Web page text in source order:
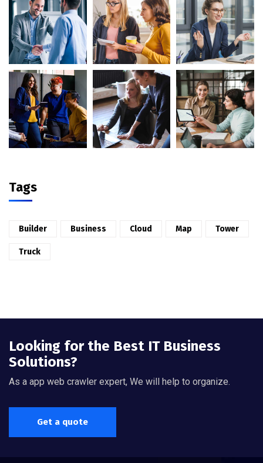
Tags
Builder Business Cloud Map Tower
Truck
Looking for the Best IT Business
Solutions?
As a app web crawler expert, We will help to organize.
Get a quote